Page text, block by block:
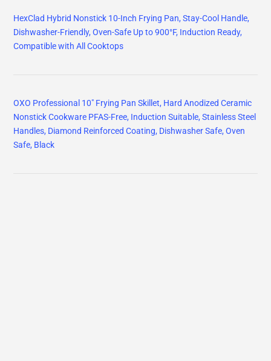
HexClad Hybrid Nonstick 10-Inch Frying Pan, Stay-Cool Handle,
Dishwasher-Friendly, Oven-Safe Up to 900°F, Induction Ready,
Compatible with All Cooktops
OXO Professional 10" Frying Pan Skillet, Hard Anodized Ceramic
Nonstick Cookware PFAS-Free, Induction Suitable, Stainless Steel
Handles, Diamond Reinforced Coating, Dishwasher Safe, Oven
Safe, Black